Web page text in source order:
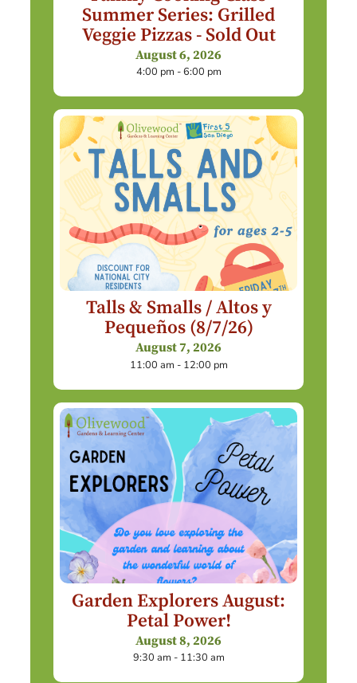
Summer Series: Grilled
Veggie Pizzas - Sold Out
August 6, 2026
4:00 pm - 6:00 pm
Talls & Smalls / Altos y
Pequeños (8/7/26)
August 7, 2026
11:00 am - 12:00 pm
Garden Explorers August:
Petal Power!
August 8, 2026
9:30 am - 11:30 am